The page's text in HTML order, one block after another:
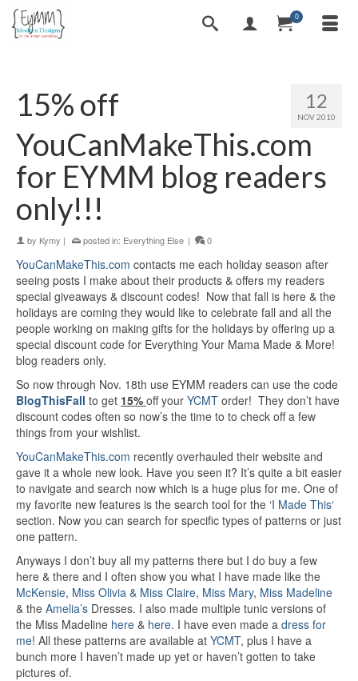
0
12
NOV 2010
15% off
YouCanMakeThis.com
for EYMM blog readers
only!!!
by Kymy | posted in: Everything Else | 0
YouCanMakeThis.com contacts me each holiday season after
seeing posts I make about their products & offers my readers
special giveaways & discount codes! Now that fall is here & the
holidays are coming they would like to celebrate fall and all the
people working on making gifts for the holidays by offering up a
special discount code for Everything Your Mama Made & More!
blog readers only.
So now through Nov. 18th use EYMM readers can use the code
BlogThisFall to get 15% off your YCMT order! They don’t have
discount codes often so now’s the time to to check off a few
things from your wishlist.
YouCanMakeThis.com recently overhauled their website and
gave it a whole new look. Have you seen it? It’s quite a bit easier
to navigate and search now which is a huge plus for me. One of
my favorite new features is the search tool for the ‘I Made This‘
section. Now you can search for specific types of patterns or just
one pattern.
Anyways I don’t buy all my patterns there but I do buy a few
here & there and I often show you what I have made like the
McKensie, Miss Olivia & Miss Claire, Miss Mary, Miss Madeline
& the Amelia’s Dresses. I also made multiple tunic versions of
the Miss Madeline here & here. I have even made a dress for
me! All these patterns are available at YCMT, plus I have a
bunch more I haven’t made up yet or haven’t gotten to take
pictures of.